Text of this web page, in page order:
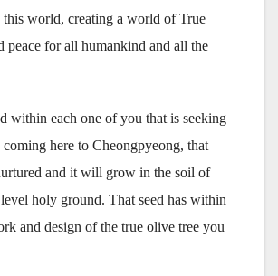
this world, creating a world of True
peace for all humankind and all the
within each one of you that is seeking
coming here to Cheongpyeong, that
and it will grow in the soil of
holy ground. That seed has within
and design of the true olive tree you